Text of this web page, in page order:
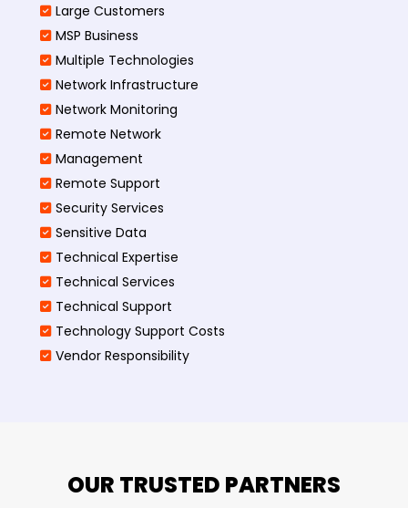
Large Customers
MSP Business
Multiple Technologies
Network Infrastructure
Network Monitoring
Remote Network
Management
Remote Support
Security Services
Sensitive Data
Technical Expertise
Technical Services
Technical Support
Technology Support Costs
Vendor Responsibility
OUR TRUSTED PARTNERS